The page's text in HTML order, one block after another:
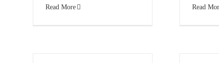
Read More Read